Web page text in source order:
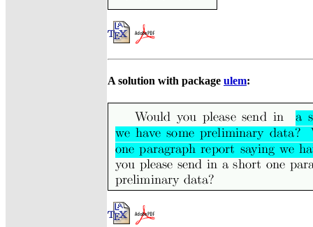
A solution with package ulem: